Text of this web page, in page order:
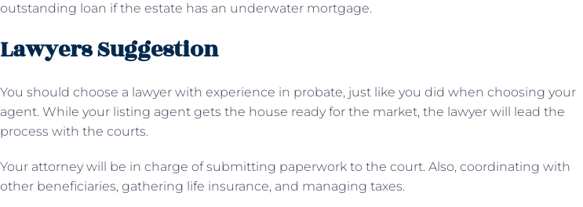
outstanding loan if the estate has an underwater mortgage.
Lawyers Suggestion
You should choose a lawyer with experience in probate, just like you did when choosing your
agent. While your listing agent gets the house ready for the market, the lawyer will lead the
process with the courts.
Your attorney will be in charge of submitting paperwork to the court. Also, coordinating with
other beneficiaries, gathering life insurance, and managing taxes.